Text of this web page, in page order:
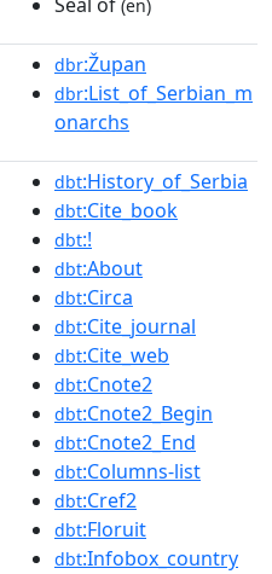
(en)
dbr:Župan
dbr:List_of_Serbian_m
onarchs
dbt:History_of_Serbia
dbt:Cite_book
dbt:!
dbt:About
dbt:Circa
dbt:Cite_journal
dbt:Cite_web
dbt:Cnote2
dbt:Cnote2_Begin
dbt:Cnote2_End
dbt:Columns-list
dbt:Cref2
dbt:Floruit
dbt:Infobox_country